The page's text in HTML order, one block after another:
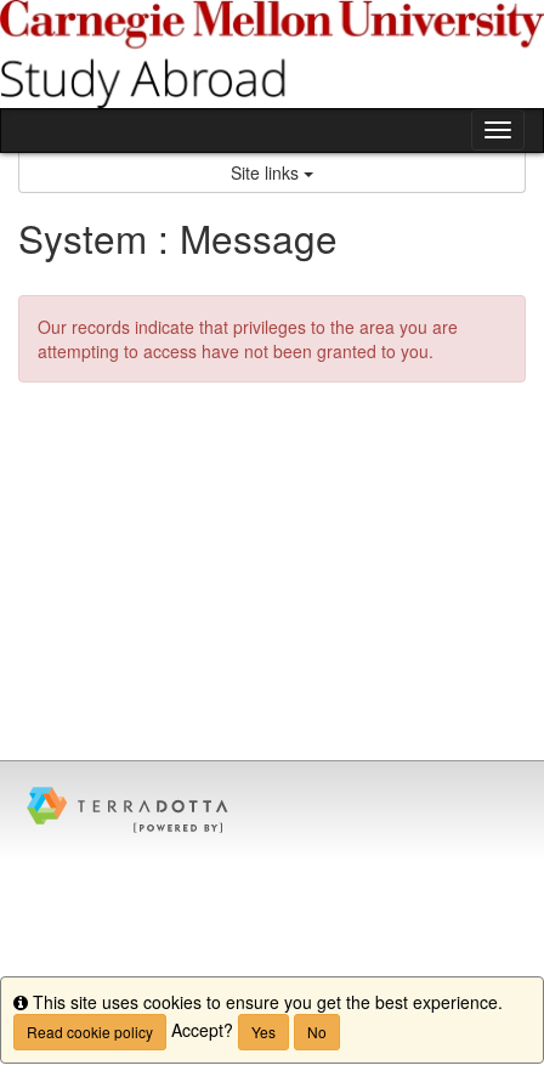
Skip
to
content
Site links
System : Message
Our records indicate that privileges to the area you are
attempting to access have not been granted to you.
Info
This site uses cookies to ensure you get the best experience.
Read cookie policy Accept? Yes No